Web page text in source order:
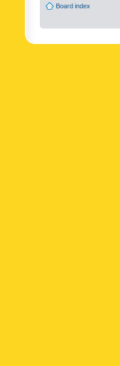
Board index